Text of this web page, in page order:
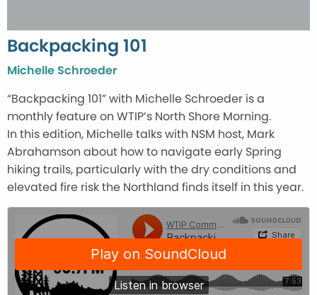
Backpacking 101
Michelle Schroeder
“Backpacking 101” with Michelle Schroeder is a
monthly feature on WTIP’s North Shore Morning.
In this edition, Michelle talks with NSM host, Mark
Abrahamson about how to navigate early Spring
hiking trails, particularly with the dry conditions and
elevated fire risk the Northland finds itself in this year.